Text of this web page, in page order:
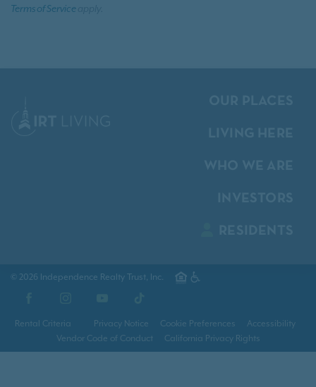
Terms of Service
© 2026 Independence Realty Trust, Inc.
Rental Criteria Privacy Notice Cookie Preferences
Accessibility
Vendor Code of Conduct
California Privacy Rights